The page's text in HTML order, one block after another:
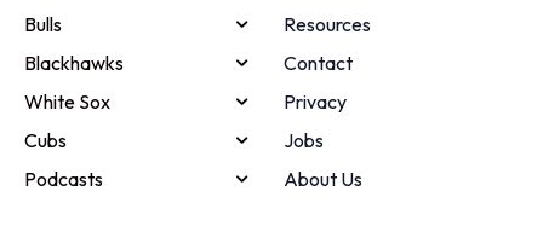
Bulls
Blackhawks
White Sox
Cubs
Podcasts
Resources
Contact
Privacy
Jobs
About Us